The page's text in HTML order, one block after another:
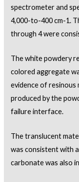
spectrometer and
4,000-to-400 cm-1.
through 4 were
The white powdery
colored aggregate
evidence of resinous
produced by the
failure interface.
The translucent
was consistent with
carbonate was also